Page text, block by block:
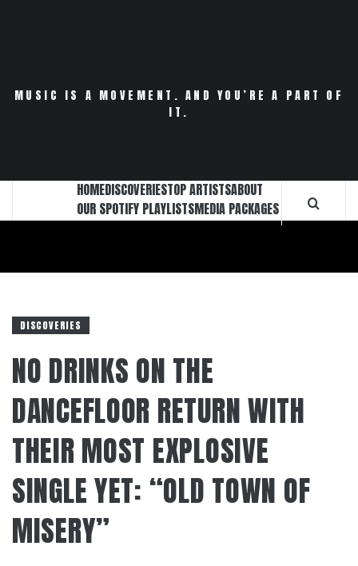
MUSIC IS A MOVEMENT. AND YOU’RE A PART OF
IT.
HOMEDISCOVERIESTOP ARTISTSABOUT
OUR SPOTIFY PLAYLISTSMEDIA PACKAGES
DISCOVERIES
NO DRINKS ON THE
DANCEFLOOR RETURN WITH
THEIR MOST EXPLOSIVE
SINGLE YET: “OLD TOWN OF
MISERY”